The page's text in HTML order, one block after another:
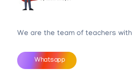
We are the team of teachers with
Whatsapp